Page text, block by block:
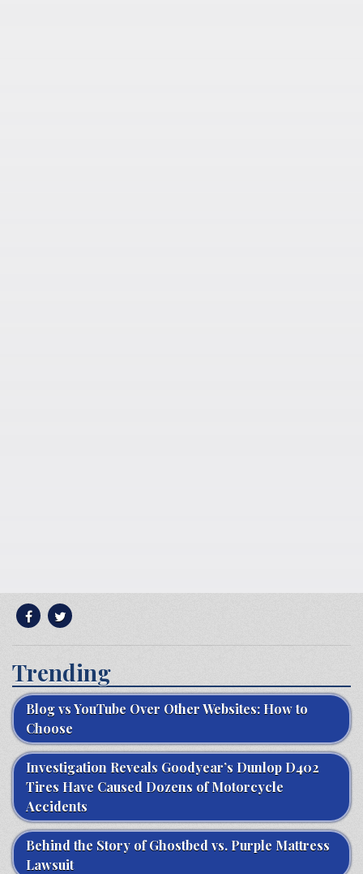
Trending
Blog vs YouTube Over Other Websites: How to
Choose
Investigation Reveals Goodyear’s Dunlop D402
Tires Have Caused Dozens of Motorcycle
Accidents
Behind the Story of Ghostbed vs. Purple Mattress
Lawsuit